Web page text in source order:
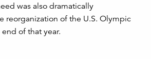
was also dramatically
reorganization of the U.S. Olympic
of that year.